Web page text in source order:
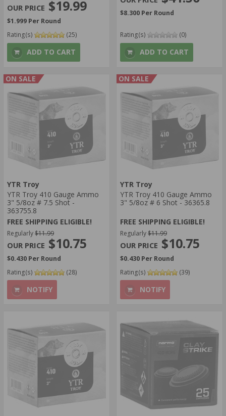
$19.99
$1.999 Per Round
Rating(s)
(25)
ADD TO CART
$8.300 Per Round
Rating(s) (0)
ADD TO CART
ON SALE
YTR Troy
YTR Troy 410 Gauge Ammo
3" 5/8oz # 7.5 Shot -
363755.8
FREE SHIPPING ELIGIBLE!
Regularly$11.99
$10.75
$0.430 Per Round
Rating(s)
(28)
NOTIFY
ON SALE
YTR Troy
YTR Troy 410 Gauge Ammo
3" 5/8oz # 6 Shot - 36365.8
FREE SHIPPING ELIGIBLE!
Regularly$11.99
$10.75
$0.430 Per Round
Rating(s)
(39)
NOTIFY